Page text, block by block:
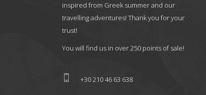
inspired from Greek summer and our
travelling adventures! Thank you for your
trust!
You will find us in over 250 points of sale!
+30 210 46 63 638